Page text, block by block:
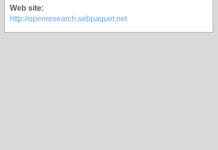
Web site:
http://openresearch.sebpaquet.net